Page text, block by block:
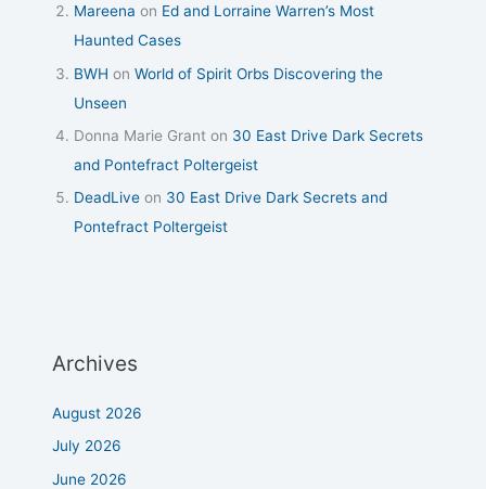
Mareena on Ed and Lorraine Warren’s Most
Haunted Cases
BWH onWorld of Spirit Orbs Discovering the
Unseen
Donna Marie Grant on 30 East Drive Dark Secrets
and Pontefract Poltergeist
DeadLive on 30 East Drive Dark Secrets and
Pontefract Poltergeist
Archives
August 2026
July 2026
June 2026